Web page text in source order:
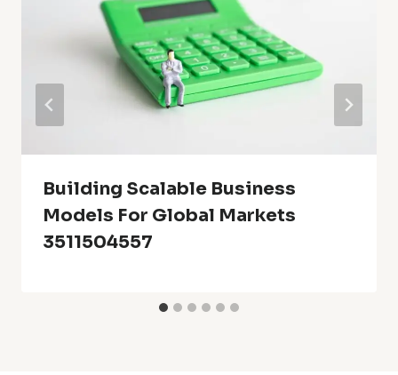
Building Scalable Business
Models For Global Markets
3511504557